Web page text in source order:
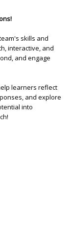
skills and
interactive, and
and engage
learners reflect
and explore
into